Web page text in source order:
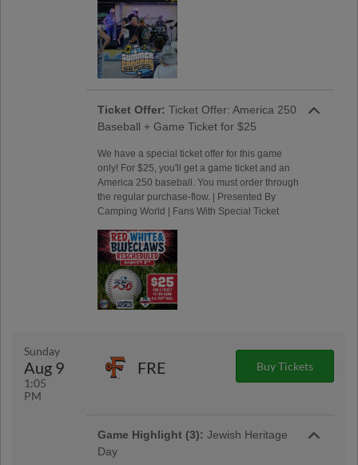
Ticket Offer: Ticket Offer: America 250
Baseball + Game Ticket for $25
We have a special ticket offer for this game
only! For $25, you'll get a game ticket and an
America 250 baseball. You must order through
the regular purchase-flow. | Presented By
Camping World | Fans With Special Ticket
Sunday
Aug 9
1:05
PM
FRE Buy Tickets
Game Highlight (3): Jewish Heritage
Day